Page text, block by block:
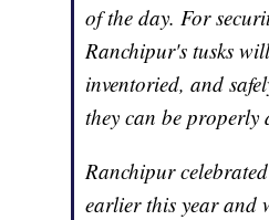
of the day. For
Ranchipur's tusks
inventoried, and
they can be properly
Ranchipur
earlier this year and